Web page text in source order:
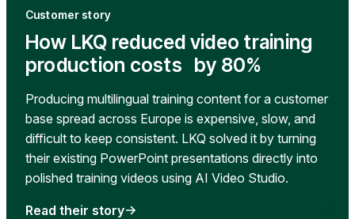
Customer story
How LKQ reduced video training
production costs by 80%
Producing multilingual training content for a customer
base spread across Europe is expensive, slow, and
difficult to keep consistent. LKQ solved it by turning
their existing PowerPoint presentations directly into
polished training videos using AI Video Studio.
Read their story